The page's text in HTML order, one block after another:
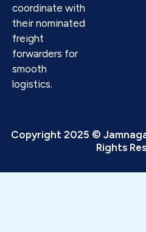
coordinate with
their nominated
freight
forwarders for
smooth
logistics.
Copyright 2025 ©
Rights